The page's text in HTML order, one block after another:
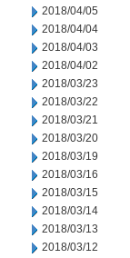
2018/04/05
2018/04/04
2018/04/03
2018/04/02
2018/03/23
2018/03/22
2018/03/21
2018/03/20
2018/03/19
2018/03/16
2018/03/15
2018/03/14
2018/03/13
2018/03/12